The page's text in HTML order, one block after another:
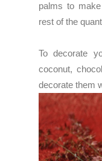
palms to
rest of the
To decorate
coconut,
decorate them